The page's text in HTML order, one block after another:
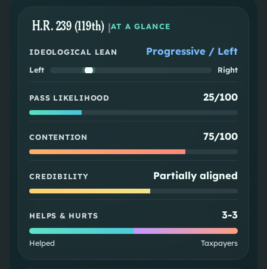
H.R. 239 (119th) |AT A GLANCE
IDEOLOGICAL LEAN Progressive / Left
Left Right
PASS LIKELIHOOD 25/100
CONTENTION 75/100
CREDIBILITY Partially aligned
HELPS & HURTS 3-3
Helped Taxpayers